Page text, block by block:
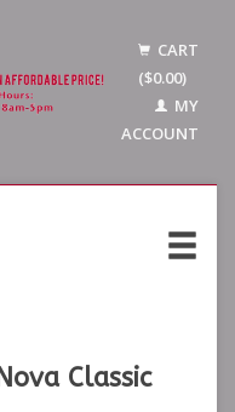
CART
($0.00)
MY
ACCOUNT
Classic